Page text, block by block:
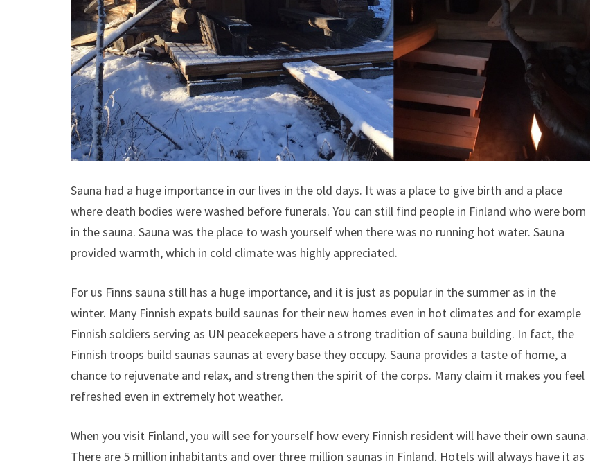
Sauna had a huge importance in our lives in the old days. It was a place to give birth and a place
where death bodies were washed before funerals. You can still find people in Finland who were born
in the sauna. Sauna was the place to wash yourself when there was no running hot water. Sauna
provided warmth, which in cold climate was highly appreciated.
For us Finns sauna still has a huge importance, and it is just as popular in the summer as in the
winter. Many Finnish expats build saunas for their new homes even in hot climates and for example
Finnish soldiers serving as UN peacekeepers have a strong tradition of sauna building. In fact, the
Finnish troops build saunas saunas at every base they occupy. Sauna provides a taste of home, a
chance to rejuvenate and relax, and strengthen the spirit of the corps. Many claim it makes you feel
refreshed even in extremely hot weather.
When you visit Finland, you will see for yourself how every Finnish resident will have their own sauna.
There are 5 million inhabitants and over three million saunas in Finland. Hotels will always have it as